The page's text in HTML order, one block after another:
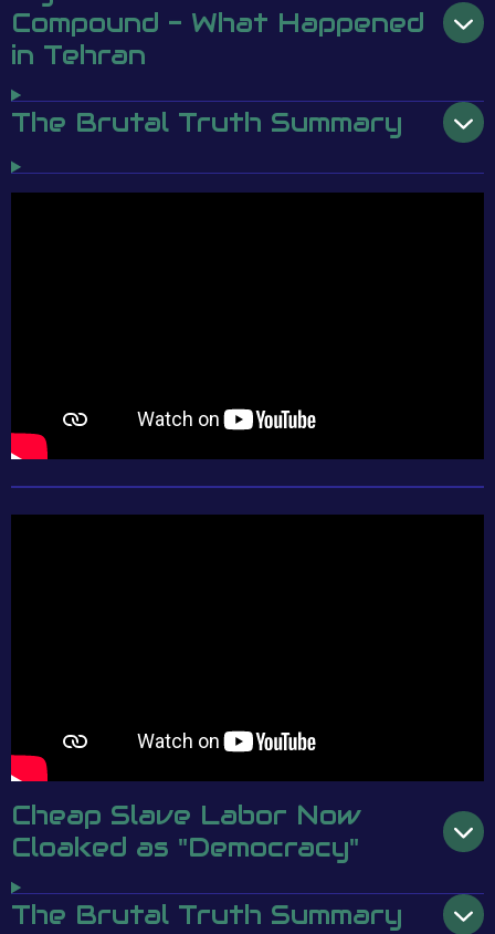
Compound - What Happened
in Tehran
The Brutal Truth Summary
Cheap Slave Labor Now
Cloaked as "Democracy"
The Brutal Truth Summary